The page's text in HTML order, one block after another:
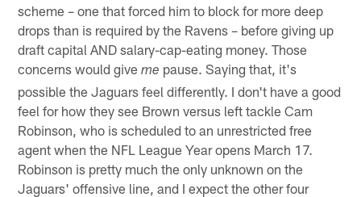
scheme – one that forced him to block for more deep
drops than is required by the Ravens – before giving up
draft capital AND salary-cap-eating money. Those
concerns would giveme pause. Saying that, it's
possible the Jaguars feel differently. I don't have a good
feel for how they see Brown versus left tackle Cam
Robinson, who is scheduled to an unrestricted free
agent when the NFL League Year opens March 17.
Robinson is pretty much the only unknown on the
Jaguars' offensive line, and I expect the other four